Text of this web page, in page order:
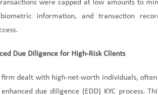
were capped at low amounts to
information, and transaction
Due Diligence for High-Risk Clients
dealt with high-net-worth individuals,
due diligence (EDD) KYC process.